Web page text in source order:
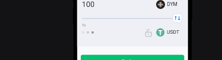
DYM